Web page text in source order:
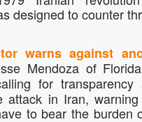
designed to counter
warns against
Mendoza of
for
attack in Iran,
to bear the burden